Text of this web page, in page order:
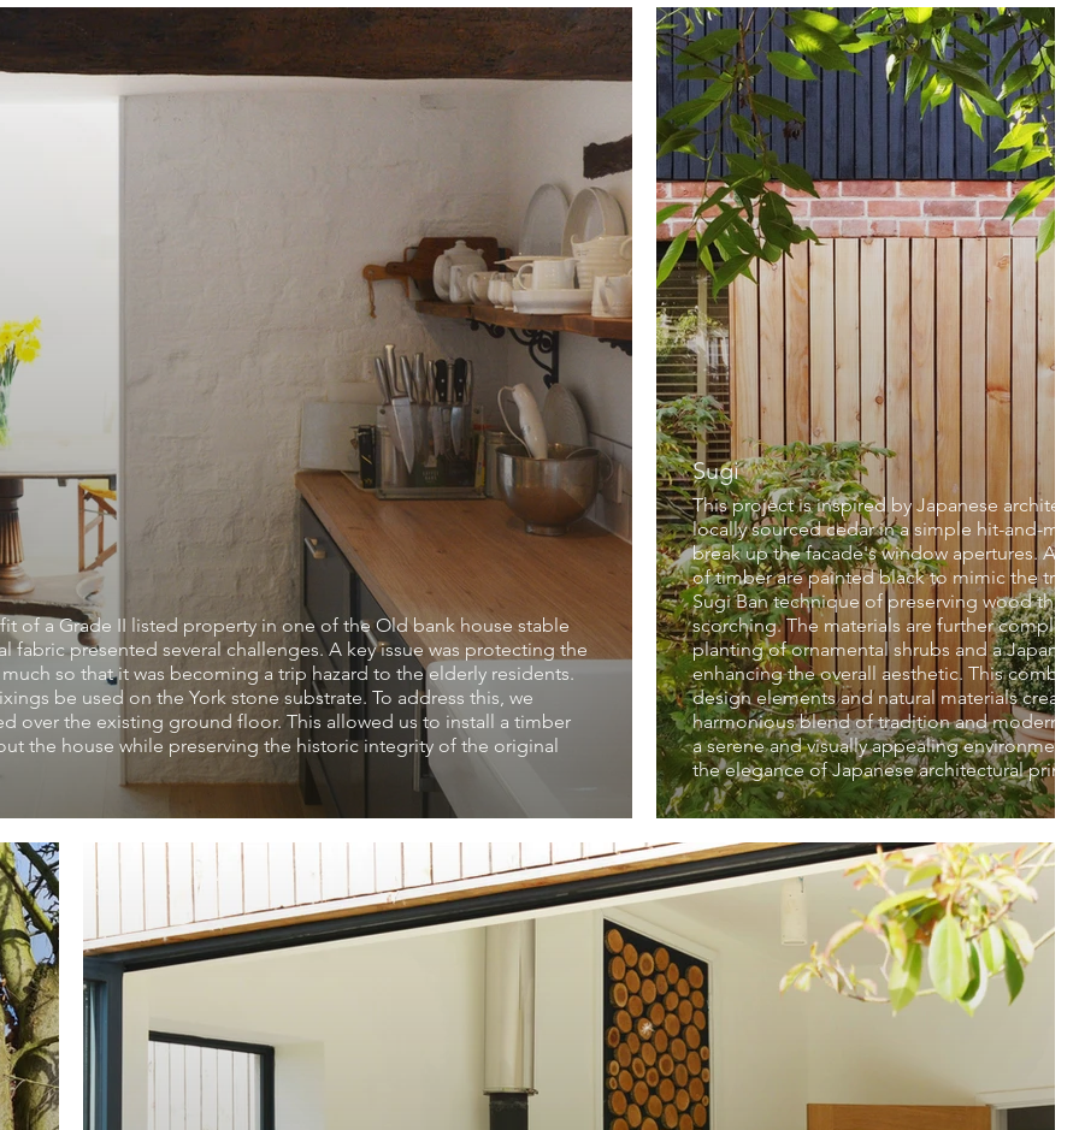
of a Grade II listed property in one of the Old bank house stable
presented several challenges. A key issue was protecting the
so that it was becoming a trip hazard to the elderly residents.
be used on the York stone substrate. To address this, we
over the existing ground floor. This allowed us to install a timber
the house while preserving the historic integrity of the original
Sugi
This project is inspired by Japanese
locally sourced cedar in a simple hit-and-
break up the facade's window apertures.
of timber are painted black to mimic the
Sugi Ban technique of preserving wood
scorching. The materials are further
planting of ornamental shrubs and a
enhancing the overall aesthetic. This
design elements and natural materials
harmonious blend of tradition and
a serene and visually appealing environment
the elegance of Japanese architectural